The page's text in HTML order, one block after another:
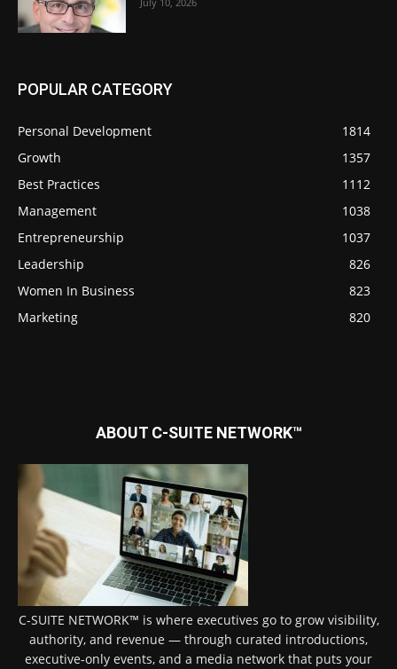
POPULAR CATEGORY
Personal Development
1814
Growth
1357
Best Practices
1112
Management
1038
Entrepreneurship
1037
Leadership
826
Women In Business
823
Marketing
820
ABOUT C-SUITE NETWORK™
C-SUITE NETWORK™ is where executives go to grow visibility,
authority, and revenue — through curated introductions,
executive-only events, and a media network that puts your